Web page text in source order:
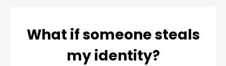
What if someone steals
my identity?